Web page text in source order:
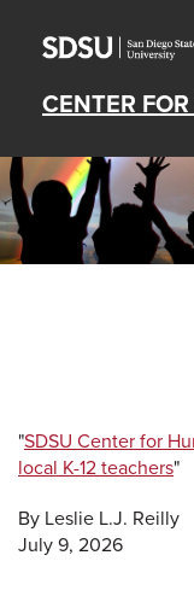
CENTER
"SDSU Center for
local K-12 teachers"
By Leslie L.J. Reilly
July 9, 2026